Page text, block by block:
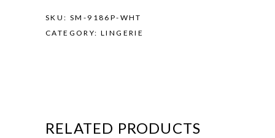
SKU: SM-9186P-WHT
CATEGORY:LINGERIE
RELATED PRODUCTS